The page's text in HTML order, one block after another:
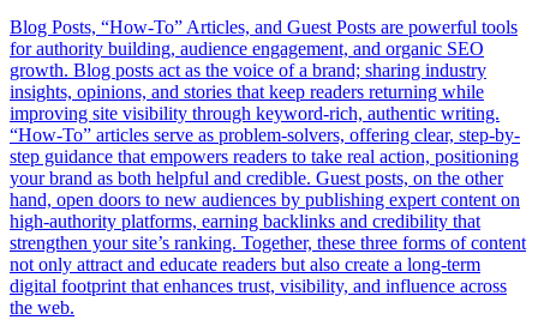
Blog Posts, “How-To” Articles, and Guest Posts are powerful tools
for authority building, audience engagement, and organic SEO
growth. Blog posts act as the voice of a brand; sharing industry
insights, opinions, and stories that keep readers returning while
improving site visibility through keyword-rich, authentic writing.
“How-To” articles serve as problem-solvers, offering clear, step-by-
step guidance that empowers readers to take real action, positioning
your brand as both helpful and credible. Guest posts, on the other
hand, open doors to new audiences by publishing expert content on
high-authority platforms, earning backlinks and credibility that
strengthen your site’s ranking. Together, these three forms of content
not only attract and educate readers but also create a long-term
digital footprint that enhances trust, visibility, and influence across
the web.